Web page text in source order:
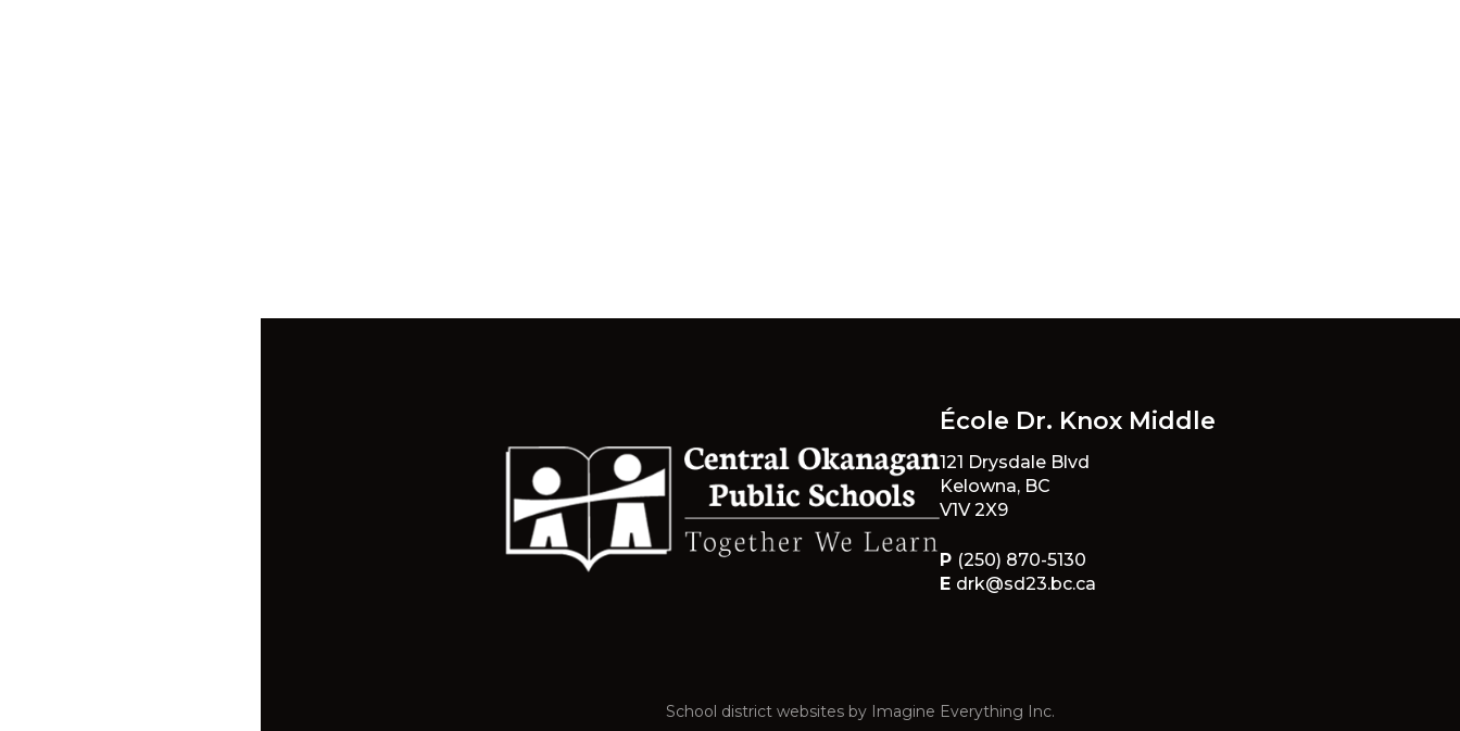
École Dr. Knox Middle
121 Drysdale Blvd
Kelowna, BC
V1V 2X9
P (250) 870-5130
E drk@sd23.bc.ca
School district websites by Imagine Everything Inc.